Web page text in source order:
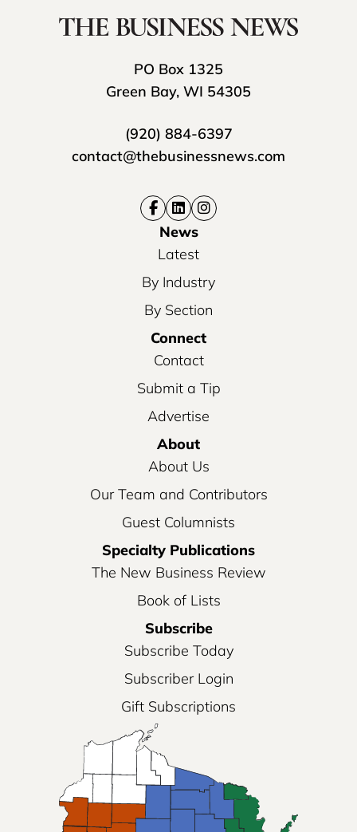
PO Box 1325
Green Bay, WI 54305
(920) 884-6397
contact@thebusinessnews.com
News
Latest
By Industry
By Section
Connect
Contact
Submit a Tip
Advertise
About
About Us
Our Team and Contributors
Guest Columnists
Specialty Publications
The New Business Review
Book of Lists
Subscribe
Subscribe Today
Subscriber Login
Gift Subscriptions